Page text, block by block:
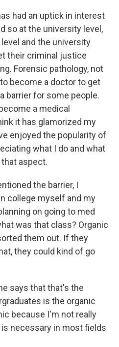
had an uptick in interest
so at the university level,
and the university
their criminal justice
Forensic pathology, not
become a doctor to get
barrier for some people.
a medical
it has glamorized my
enjoyed the popularity of
what I do and what
aspect.
the barrier, I
college myself and my
on going to med
was that class? Organic
them out. If they
they could kind of go
says that that's the
is the organic
because I'm not really
necessary in most fields